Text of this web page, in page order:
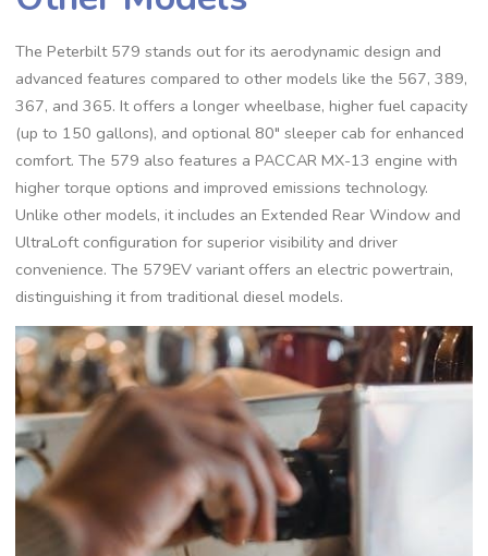
The Peterbilt 579 stands out for its aerodynamic design and
advanced features compared to other models like the 567‚ 389‚
367‚ and 365. It offers a longer wheelbase‚ higher fuel capacity
(up to 150 gallons)‚ and optional 80″ sleeper cab for enhanced
comfort. The 579 also features a PACCAR MX-13 engine with
higher torque options and improved emissions technology.
Unlike other models‚ it includes an Extended Rear Window and
UltraLoft configuration for superior visibility and driver
convenience. The 579EV variant offers an electric powertrain‚
distinguishing it from traditional diesel models.